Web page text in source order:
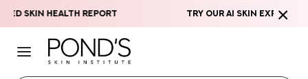
Skip to content
Skin Health Report Try our AI Skin Expert &